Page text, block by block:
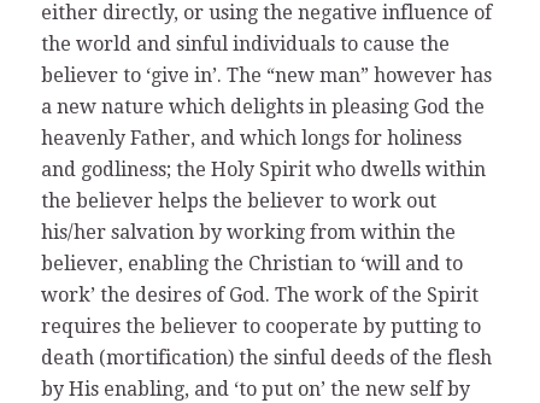
either directly, or using the negative influence of
the world and sinful individuals to cause the
believer to ‘give in’. The “new man” however has
a new nature which delights in pleasing God the
heavenly Father, and which longs for holiness
and godliness; the Holy Spirit who dwells within
the believer helps the believer to work out
his/her salvation by working from within the
believer, enabling the Christian to ‘will and to
work’ the desires of God. The work of the Spirit
requires the believer to cooperate by putting to
death (mortification) the sinful deeds of the flesh
by His enabling, and ‘to put on’ the new self by